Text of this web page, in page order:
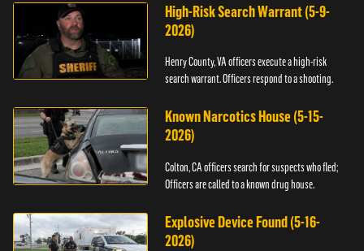
High-Risk Search Warrant (5-9-
2026)
Henry County, VA officers execute a high-risk
search warrant. Officers respond to a shooting.
Known Narcotics House (5-15-
2026)
Colton, CA officers search for suspects who fled;
Officers are called to a known drug house.
Explosive Device Found (5-16-
2026)